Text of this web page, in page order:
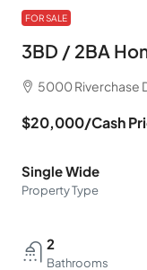
FOR SALE
3BD / 2BA
5000 Riverchase
$20,000/Cash
Single Wide
Property Type
2
Bathrooms